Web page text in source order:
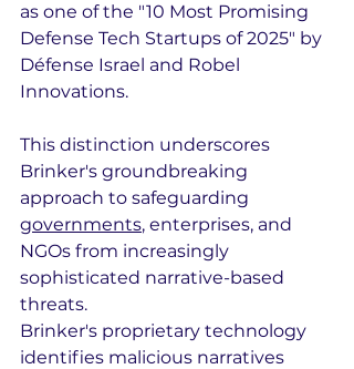
as one of the "10 Most Promising
Defense Tech Startups of 2025" by
Défense Israel and Robel
Innovations.
This distinction underscores
Brinker's groundbreaking
approach to safeguarding
governments, enterprises, and
NGOs from increasingly
sophisticated narrative-based
threats.
Brinker's proprietary technology
identifies malicious narratives